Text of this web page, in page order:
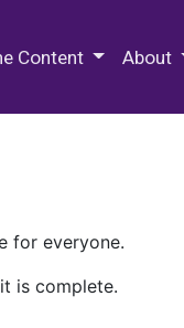
Content About
for everyone.
is complete.